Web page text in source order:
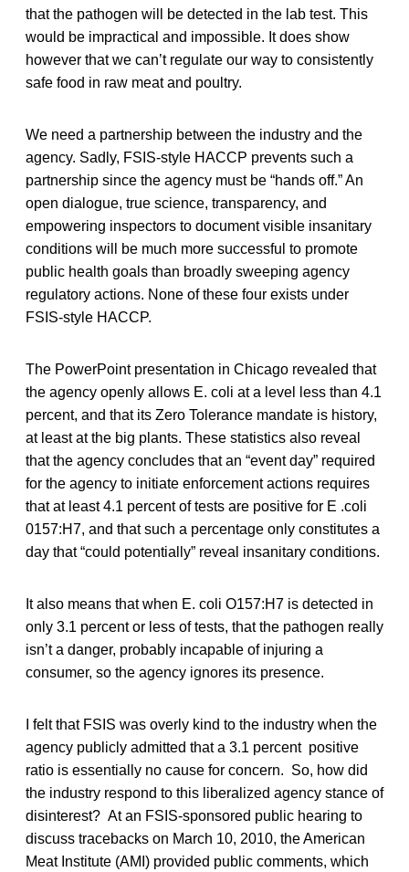
that the pathogen will be detected in the lab test. This
would be impractical and impossible. It does show
however that we can’t regulate our way to consistently
safe food in raw meat and poultry.
We need a partnership between the industry and the
agency. Sadly, FSIS-style HACCP prevents such a
partnership since the agency must be “hands off.” An
open dialogue, true science, transparency, and
empowering inspectors to document visible insanitary
conditions will be much more successful to promote
public health goals than broadly sweeping agency
regulatory actions. None of these four exists under
FSIS-style HACCP.
The PowerPoint presentation in Chicago revealed that
the agency openly allows E. coli at a level less than 4.1
percent, and that its Zero Tolerance mandate is history,
at least at the big plants. These statistics also reveal
that the agency concludes that an “event day” required
for the agency to initiate enforcement actions requires
that at least 4.1 percent of tests are positive for E .coli
0157:H7, and that such a percentage only constitutes a
day that “could potentially” reveal insanitary conditions.
It also means that when E. coli O157:H7 is detected in
only 3.1 percent or less of tests, that the pathogen really
isn’t a danger, probably incapable of injuring a
consumer, so the agency ignores its presence.
I felt that FSIS was overly kind to the industry when the
agency publicly admitted that a 3.1 percent positive
ratio is essentially no cause for concern. So, how did
the industry respond to this liberalized agency stance of
disinterest? At an FSIS-sponsored public hearing to
discuss tracebacks on March 10, 2010, the American
Meat Institute (AMI) provided public comments, which